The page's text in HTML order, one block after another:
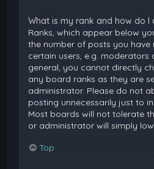
What is my rank and how do I
Ranks, which appear below
the number of posts you have
certain users, e.g. moderators
general, you cannot directly
any board ranks as they are
administrator. Please do not
posting unnecessarily just to
Most boards will not tolerate
or administrator will simply
Top